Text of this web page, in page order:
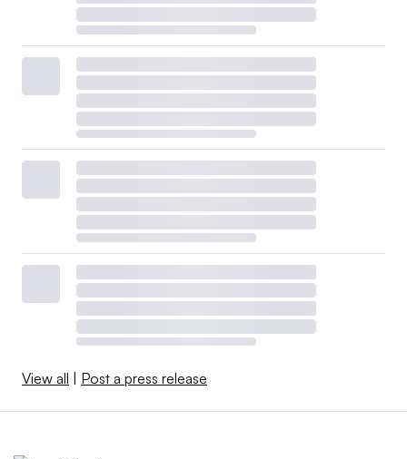
View all Post a press release